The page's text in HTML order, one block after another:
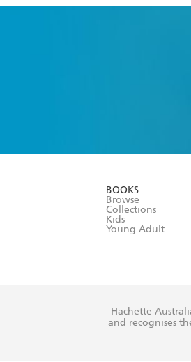
BOOKS
Browse
Collections
Kids
Young Adult
Hachette
and recognises